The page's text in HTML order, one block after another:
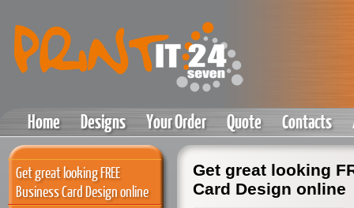
Home Designs Your Order Quote Contacts
Get great looking FREE
Business Card Design online
Get great looking
Card Design online